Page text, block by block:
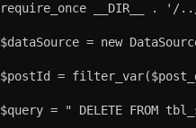
require_once __DIR__ . '/
$dataSource = new
$postId =
$query = " DELETE FROM